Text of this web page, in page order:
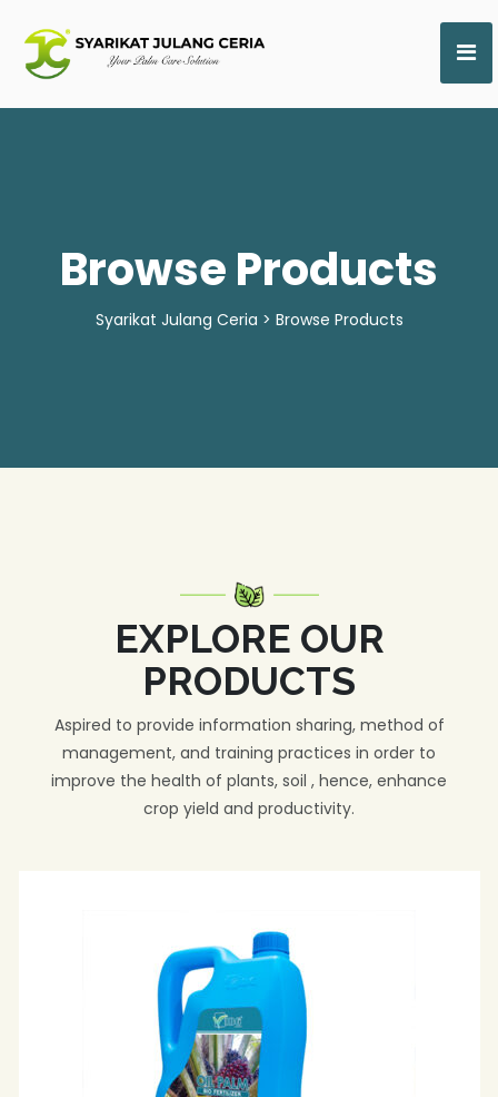
Browse Products
Syarikat Julang Ceria > Browse Products
EXPLORE OUR
PRODUCTS
Aspired to provide information sharing, method of
management, and training practices in order to
improve the health of plants, soil , hence, enhance
crop yield and productivity.